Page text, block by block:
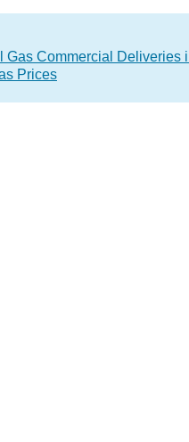
Gas Commercial Deliveries
Prices